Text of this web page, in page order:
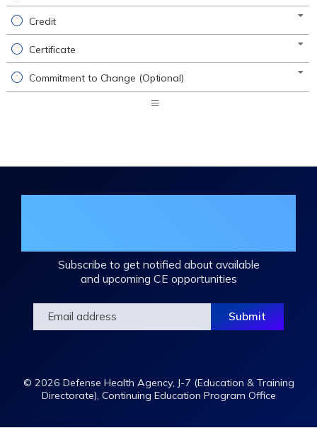
Credit
Certificate
Commitment to Change (Optional)
Subscribe to get notified about available
and upcoming CE opportunities
© 2026 Defense Health Agency, J-7 (Education & Training
Directorate), Continuing Education Program Office